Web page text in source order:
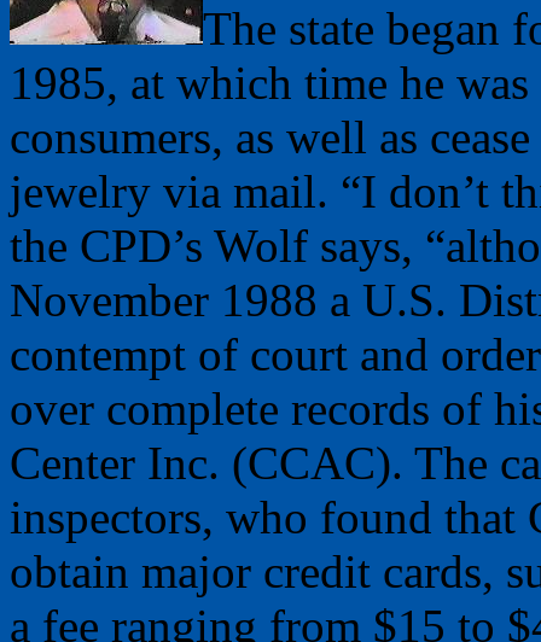
The state began
1985, at which time he
consumers, as well as
jewelry via mail. “I don’t
the CPD’s Wolf says,
November 1988 a U.S.
contempt of court and
over complete records of
Center Inc. (CCAC). The
inspectors, who found that
obtain major credit cards,
a fee ranging from $15 to